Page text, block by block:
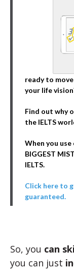
ready to
your life
Find out why
the IELTS
When you
BIGGEST
IELTS.
Click here to
guaranteed.
So, you can
you can just